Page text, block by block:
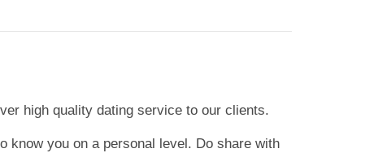
high quality dating service to our clients.
know you on a personal level. Do share with